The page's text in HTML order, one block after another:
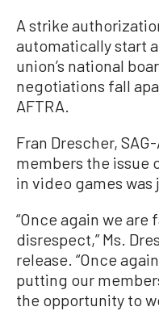
A strike
automatically start
union’s national
negotiations fall
AFTRA.
Fran Drescher,
members the issue
in video games
“Once again we
disrespect,” Ms.
release. “Once
putting our
the opportunity to